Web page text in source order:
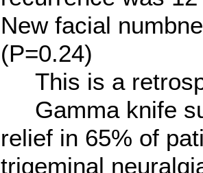
New facial
(P=0.24)
This is a
Gamma knife
relief in 65% of
trigeminal